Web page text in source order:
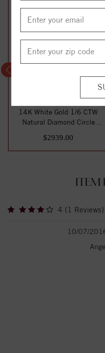
14K White Gold 1/6 CTW
Natural Diamond Circle
$2939.00
ITEM
4 (1 Reviews)
10/07/